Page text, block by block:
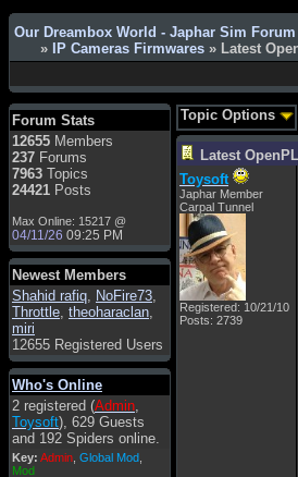
Our Dreambox World - Japhar Sim
»
IP Cameras Firmwares » Latest
Forum Stats
12655 Members
237 Forums
7963 Topics
24421 Posts
Max Online: 15217 @
04/11/26 09:25 PM
Newest Members
Shahid rafiq, NoFire73,
Throttle, theoharaclan,
miri
12655 Registered Users
Who's Online
2 registered (Admin,
Toysoft), 629 Guests
and 192 Spiders online.
Key: Admin Global Mod
Mod
Admin: Hi !!!
smous: Hello
franco59: sera a tutti
sasa'@1959: un saluto
a tutti compreso lo
staff
Toysoft : Ciao !
Benvenuto
hecruze: Hi
Admin: Hello !
dwefff: hi mate
Toysoft : Hi !
pulakivasilaki: ?????
?????
pietro : ciao a tutti
pietro: è un po' che
manco dal forum,non
mi è possibile vedere i
contenuti, mi sono
perso qualcosa?
Admin
Topic Options
Latest
Toysoft
Japhar Member
Carpal Tunnel
Registered: 10/21/10
Posts: 2739